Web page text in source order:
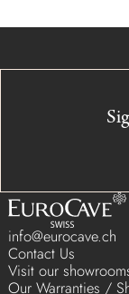
info@eurocave.ch
Contact Us
Visit our
Our Warranties /